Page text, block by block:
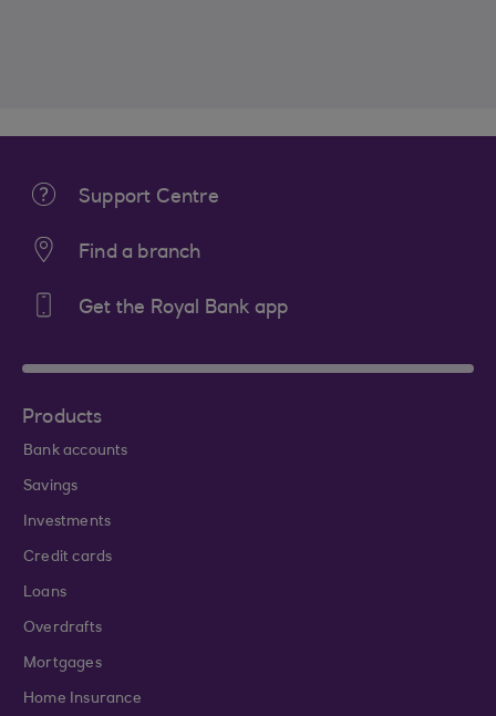
Support Centre
Find a branch
Get the Royal Bank app
Products
Bank accounts
Savings
Investments
Credit cards
Loans
Overdrafts
Mortgages
Home Insurance